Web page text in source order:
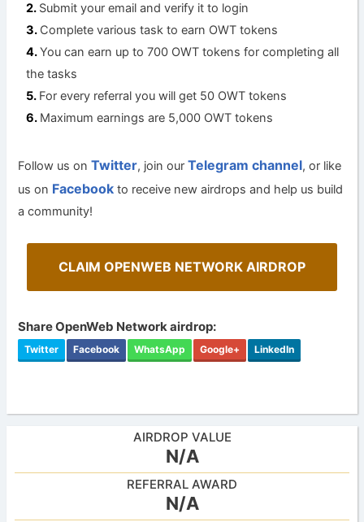
Submit your email and verify it to login
Complete various task to earn OWT tokens
You can earn up to 700 OWT tokens for completing all
the tasks
For every referral you will get 50 OWT tokens
Maximum earnings are 5,000 OWT tokens
Follow us onTwitter, join ourTelegram channel, or like
us on Facebook to receive new airdrops and help us build
a community!
CLAIM OPENWEB NETWORK AIRDROP
Share OpenWeb Network airdrop:
Twitter Facebook WhatsApp Google+ LinkedIn
AIRDROP VALUE
N/A
REFERRAL AWARD
N/A